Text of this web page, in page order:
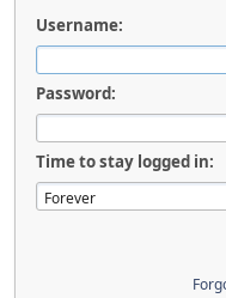
Username:
Password:
Time to stay logged in: